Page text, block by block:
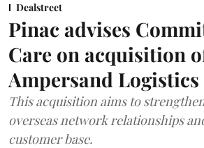
Dealstreet
Pinac advises
Care on acquisition
Ampersand Logistics
This acquisition aims to
overseas network relationships
customer base.